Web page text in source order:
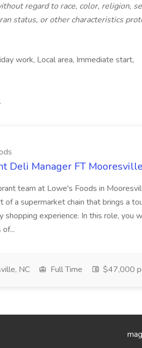
regard to race, color, religion,
status, or other characteristics
work, Local area, Immediate start,
Deli Manager FT
team at Lowe's Foods in
of a supermarket chain that brings a
shopping experience. In this role, you
NC Full Time $47,000